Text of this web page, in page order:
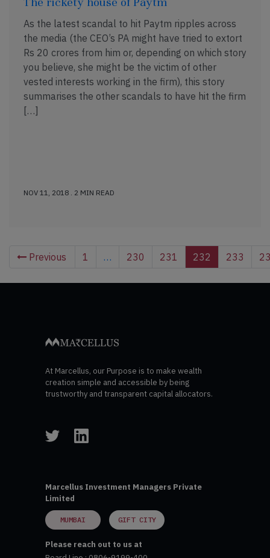
As the latest scandal to hit Paytm ripples across
the media (the CEO’s PA might have tried to extort
Rs 20 crores from him or, depending on which story
you believe, she might be the victim of other
vested interests working in the firm), this story
summarises the other scandals to have hit the firm
[…]
NOV 11, 2018 . 2 MIN READ
Previous 1 … 230 231 232 233
At Marcellus, our Purpose is to make wealth
creation simple and accessible by being
trustworthy and transparent capital allocators.
Marcellus Investment Managers Private
Limited
MUMBAI GIFT CITY
Please reach out to us at